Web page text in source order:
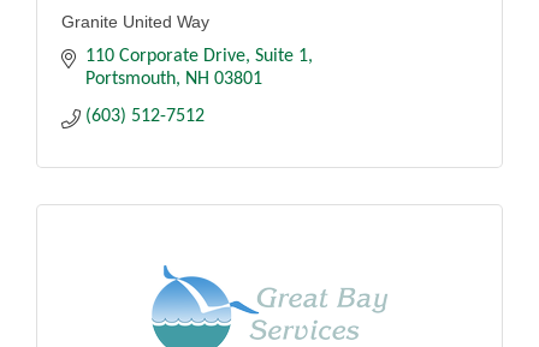
Granite United Way
110 Corporate Drive Suite 1
Portsmouth
NH 03801
(603) 512-7512